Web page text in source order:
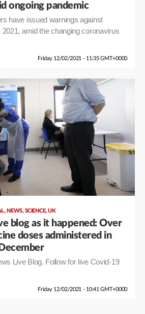
ongoing pandemic
have issued warnings against
2021, amid the changing coronavirus
Friday 12/02/2021 - 11:35 GMT+0000
, NEWS,SCIENCE,UK
blog as it happened: Over
doses administered in
Live Blog. Follow for live Covid-19
Friday 12/02/2021 - 10:41 GMT+0000